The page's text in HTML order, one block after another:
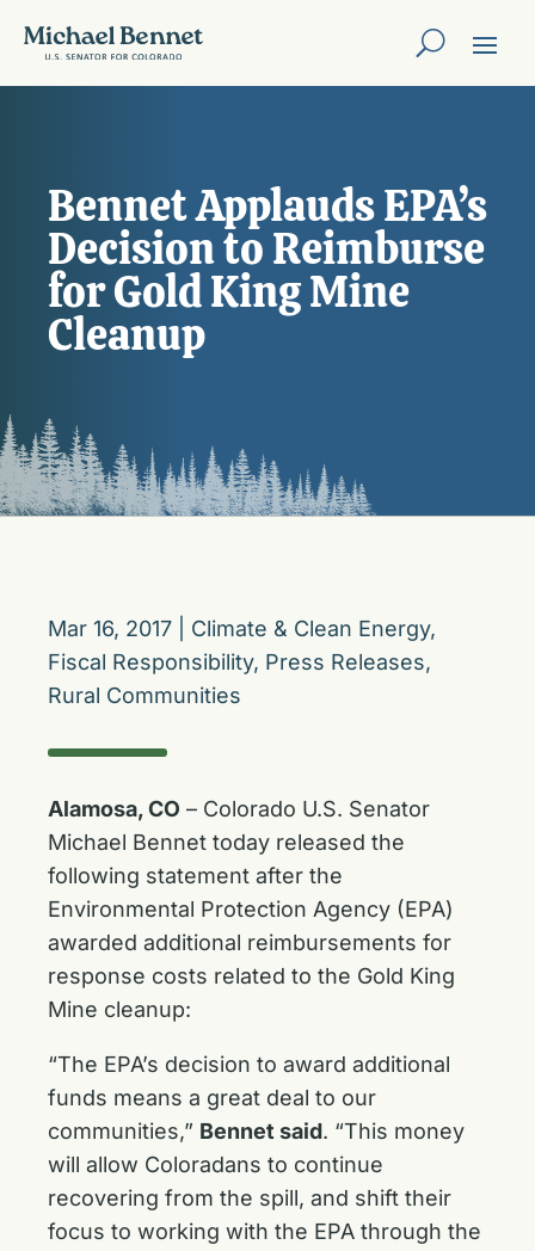
Bennet Applauds EPA’s
Decision to Reimburse
for Gold King Mine
Cleanup
Mar 16, 2017 Climate & Clean Energy,
Fiscal Responsibility, Press Releases,
Rural Communities
Alamosa, CO – Colorado U.S. Senator
Michael Bennet today released the
following statement after the
Environmental Protection Agency (EPA)
awarded additional reimbursements for
response costs related to the Gold King
Mine cleanup:
“The EPA’s decision to award additional
funds means a great deal to our
communities,” Bennet said. “This money
will allow Coloradans to continue
recovering from the spill, and shift their
focus to working with the EPA through the